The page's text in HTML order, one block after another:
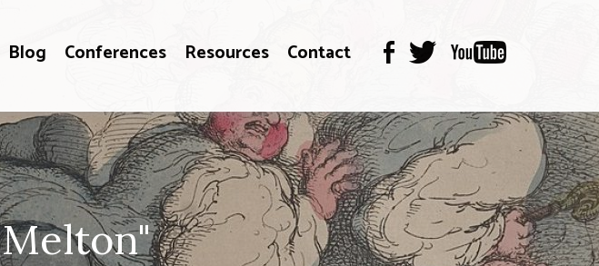
Blog Conferences Resources Contact